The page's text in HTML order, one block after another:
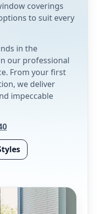
coverings
to suit every
in the
our professional
From your first
we deliver
impeccable